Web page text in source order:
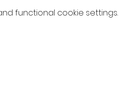
functional cookie settings.